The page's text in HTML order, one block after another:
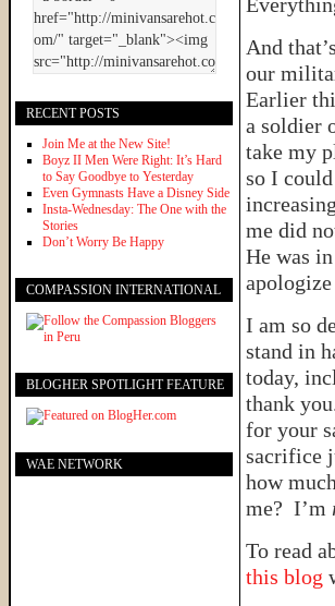
And
our
Earlier
a soldier
take my
so I
me did
He was
I am so
stand in
today,
thank
for your
sacrifice
how
me? I’m
To read
this blog
RECENT POSTS
Join Me at the New Site!
Boyz II Men Were Right: It’s Hard
to Say Goodbye to Yesterday
Even Gymnasts Have a Disney Side
Insta-Wednesday: The One with the
Stories
Don’t Worry Be Happy
COMPASSION INTERNATIONAL
BLOGHER SPOTLIGHT FEATURE
WAE NETWORK